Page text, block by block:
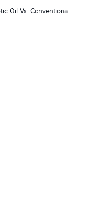
Synthetic Oil Vs. Conventional Oil.